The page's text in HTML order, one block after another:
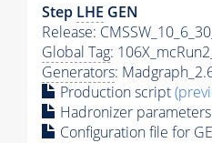
Step LHE GEN
Release:
Global Tag:
Generators:
Production script
Hadronizer parameters
Configuration file for